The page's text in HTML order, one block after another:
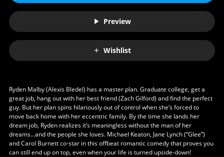
Preview
Wishlist
Ryden Malby (Alexis Bledel) has a master plan. Graduate college, get a
great job, hang out with her best friend (Zach Gilford) and find the perfect
guy. But her plan spins hilariously out of control when she’s forced to
move back home with her eccentric family. By the time she lands her
dream job, Ryden realizes it’s meaningless without the man of her
dreams...and the people she loves. Michael Keaton, Jane Lynch (“Glee”)
and Carol Burnett co-star in this offbeat romantic comedy that proves you
can still end up on top, even when your life is turned upside-down!